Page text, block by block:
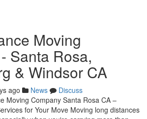
Moving
Santa Rosa,
& Windsor CA
ago News
Discuss
Moving Company Santa Rosa CA –
for Your Move Moving long distances